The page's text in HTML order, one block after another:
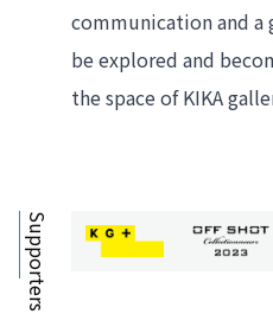
communication and a
be explored and
the space of KIKA
Supporters